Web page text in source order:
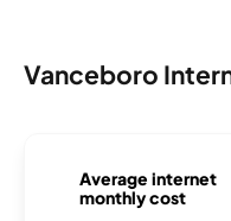
Vanceboro
Average internet
monthly cost